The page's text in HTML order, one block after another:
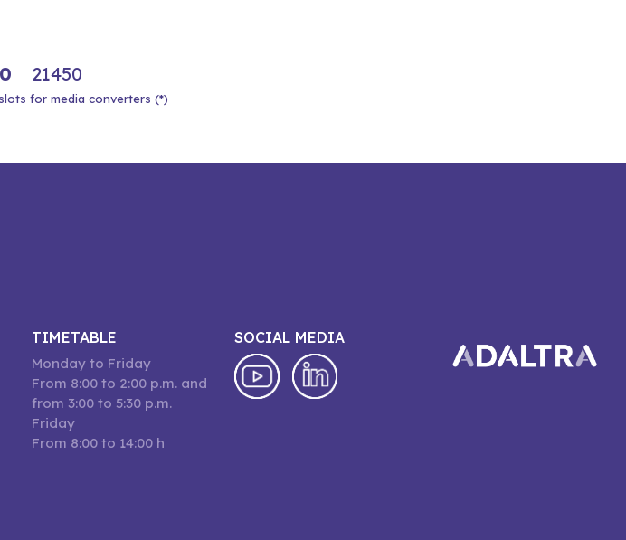
21450
for media converters (*)
TIMETABLE
Monday to Friday
From 8:00 to 2:00 p.m. and
from 3:00 to 5:30 p.m.
Friday
From 8:00 to 14:00 h
SOCIAL MEDIA